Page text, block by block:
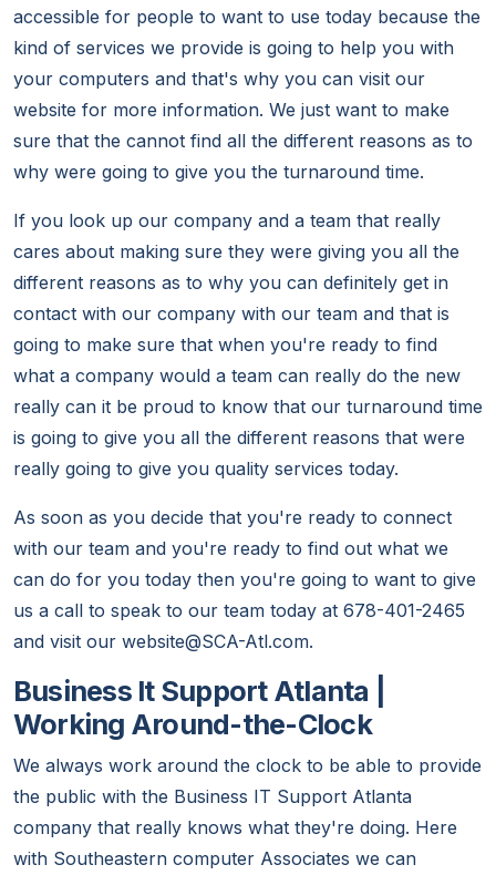
accessible for people to want to use today because the
kind of services we provide is going to help you with
your computers and that's why you can visit our
website for more information. We just want to make
sure that the cannot find all the different reasons as to
why were going to give you the turnaround time.
If you look up our company and a team that really
cares about making sure they were giving you all the
different reasons as to why you can definitely get in
contact with our company with our team and that is
going to make sure that when you're ready to find
what a company would a team can really do the new
really can it be proud to know that our turnaround time
is going to give you all the different reasons that were
really going to give you quality services today.
As soon as you decide that you're ready to connect
with our team and you're ready to find out what we
can do for you today then you're going to want to give
us a call to speak to our team today at 678-401-2465
and visit our website@SCA-Atl.com.
Business It Support Atlanta |
Working Around-the-Clock
We always work around the clock to be able to provide
the public with the Business IT Support Atlanta
company that really knows what they're doing. Here
with Southeastern computer Associates we can